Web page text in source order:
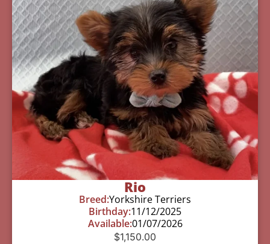
Rio
Breed:Yorkshire Terriers
Birthday:11/12/2025
Available:01/07/2026
$1,150.00